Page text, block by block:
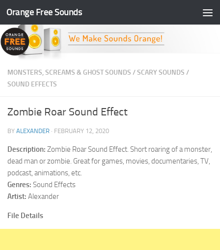
Skip to content
Orange Free Sounds
MONSTERS, SCREAMS & GHOST SOUNDS /SCARY SOUNDS /
SOUND EFFECTS
Zombie Roar Sound Effect
BY ALEXANDER · FEBRUARY 12, 2020
Description: Zombie Roar Sound Effect. Short roaring of a monster,
dead man or zombie. Great for games, movies, documentaries, TV,
podcast, animations, etc.
Genres: Sound Effects
Artist: Alexander
File Details